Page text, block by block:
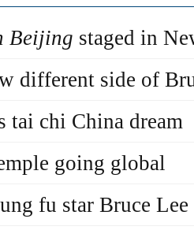
Beijing staged in
different side of
chi China dream
going global
fu star Bruce